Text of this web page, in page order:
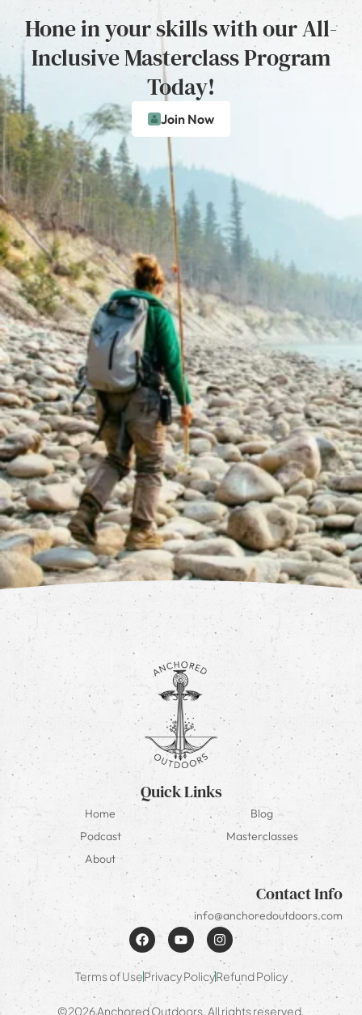
Hone in your skills with our All-
Inclusive Masterclass Program
Today!
Join Now
Quick Links
Home
Blog
Podcast
Masterclasses
About
Contact Info
info@anchoredoutdoors.com
Terms of UsePrivacy PolicyRefund Policy
©2026 Anchored Outdoors. All rights reserved.